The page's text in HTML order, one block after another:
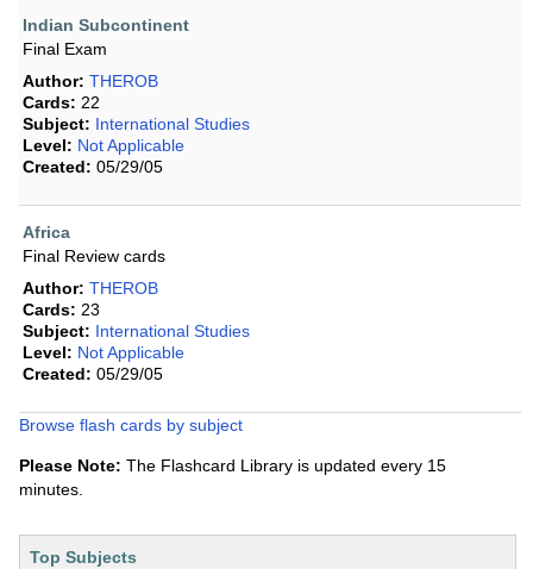
Indian Subcontinent
Final Exam
Author: THEROB
Cards: 22
Subject: International Studies
Level: Not Applicable
Created: 05/29/05
Africa
Final Review cards
Author: THEROB
Cards: 23
Subject: International Studies
Level: Not Applicable
Created: 05/29/05
Browse flash cards by subject
Please Note: The Flashcard Library is updated every 15
minutes.
Top Subjects